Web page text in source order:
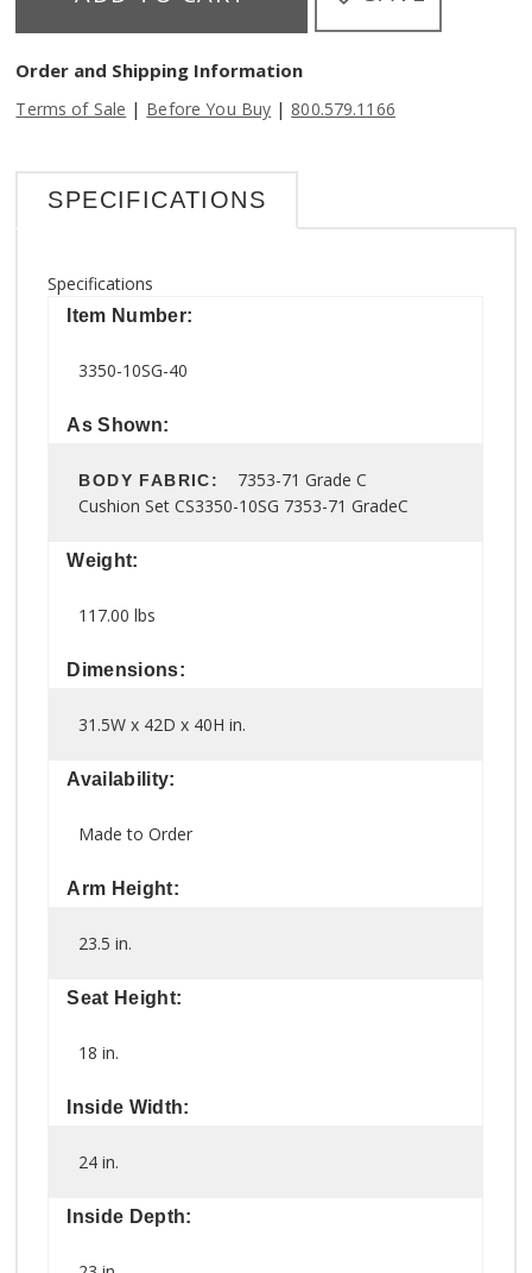
Order and Shipping Information
Terms of Sale | Before You Buy | 800.579.1166
SPECIFICATIONS
Specifications
Item Number:
3350-10SG-40
As Shown:
BODY FABRIC: 7353-71 Grade C
Cushion Set CS3350-10SG 7353-71 GradeC
Weight:
117.00 lbs
Dimensions:
31.5W x 42D x 40H in.
Availability:
Made to Order
Arm Height:
23.5 in.
Seat Height:
18 in.
Inside Width:
24 in.
Inside Depth: